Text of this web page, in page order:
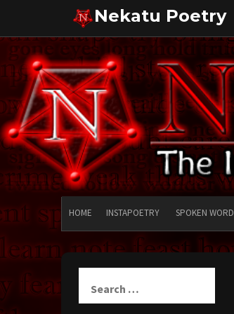
content
Nekatu Poetry
HOME INSTAPOETRY SPOKEN WORD
for: